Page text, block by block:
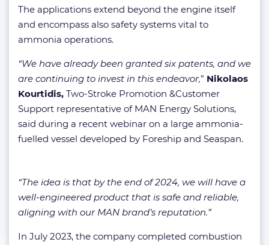
The applications extend beyond the engine itself
and encompass also safety systems vital to
ammonia operations.
“We have already been granted six patents, and we
are continuing to invest in this endeavor,” Nikolaos
Kourtidis, Two-Stroke Promotion &Customer
Support representative of MAN Energy Solutions,
said during a recent webinar on a large ammonia-
fuelled vessel developed by Foreship and Seaspan.
“The idea is that by the end of 2024, we will have a
well-engineered product that is safe and reliable,
aligning with our MAN brand’s reputation.”
In July 2023, the company completed combustion